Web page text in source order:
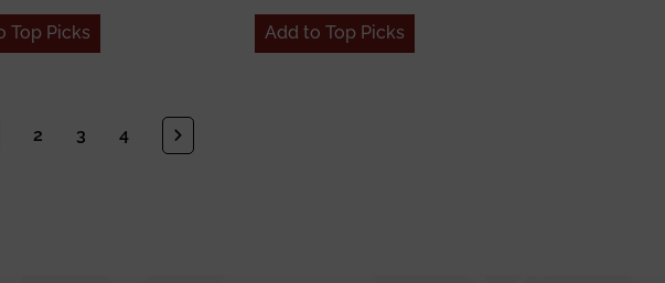
Top Picks Add to Top Picks
2 3 4